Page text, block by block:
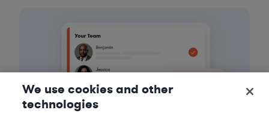
We use cookies and other
technologies